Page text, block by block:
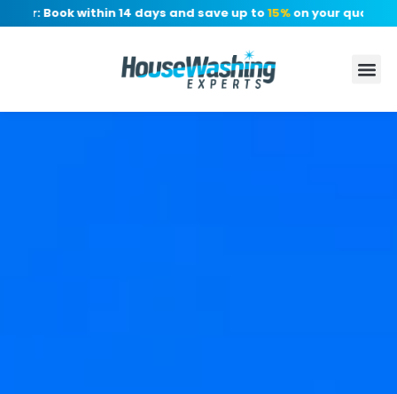
Book within 14 days and save up to15%on your quote, no